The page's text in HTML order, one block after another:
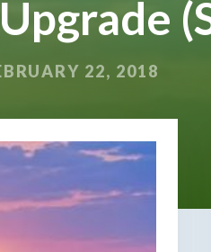
22, 2018